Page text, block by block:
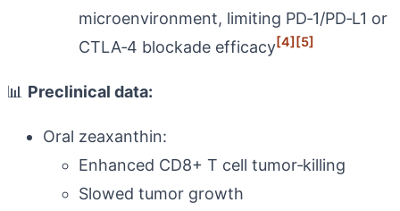
microenvironment, limiting PD‑1/PD‑L1 or
CTLA‑4 blockade efficacy[4][5]
📊 Preclinical data:
Oral zeaxanthin:
Enhanced CD8+ T cell tumor‑killing
Slowed tumor growth